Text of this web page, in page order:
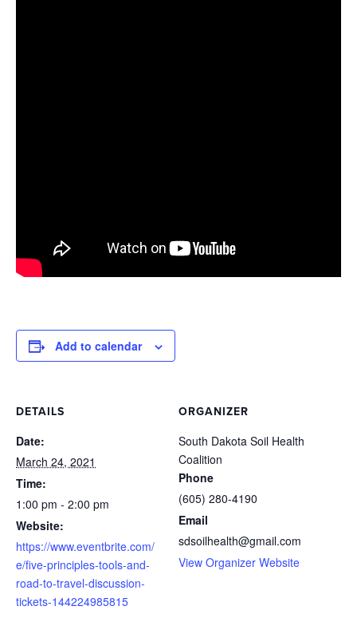
Add to calendar
DETAILS
Date:
March 24, 2021
Time:
1:00 pm - 2:00 pm
Website:
https://www.eventbrite.com/
e/five-principles-tools-and-
road-to-travel-discussion-
tickets-144224985815
ORGANIZER
South Dakota Soil Health
Coalition
Phone
(605) 280-4190
Email
sdsoilhealth@gmail.com
View Organizer Website